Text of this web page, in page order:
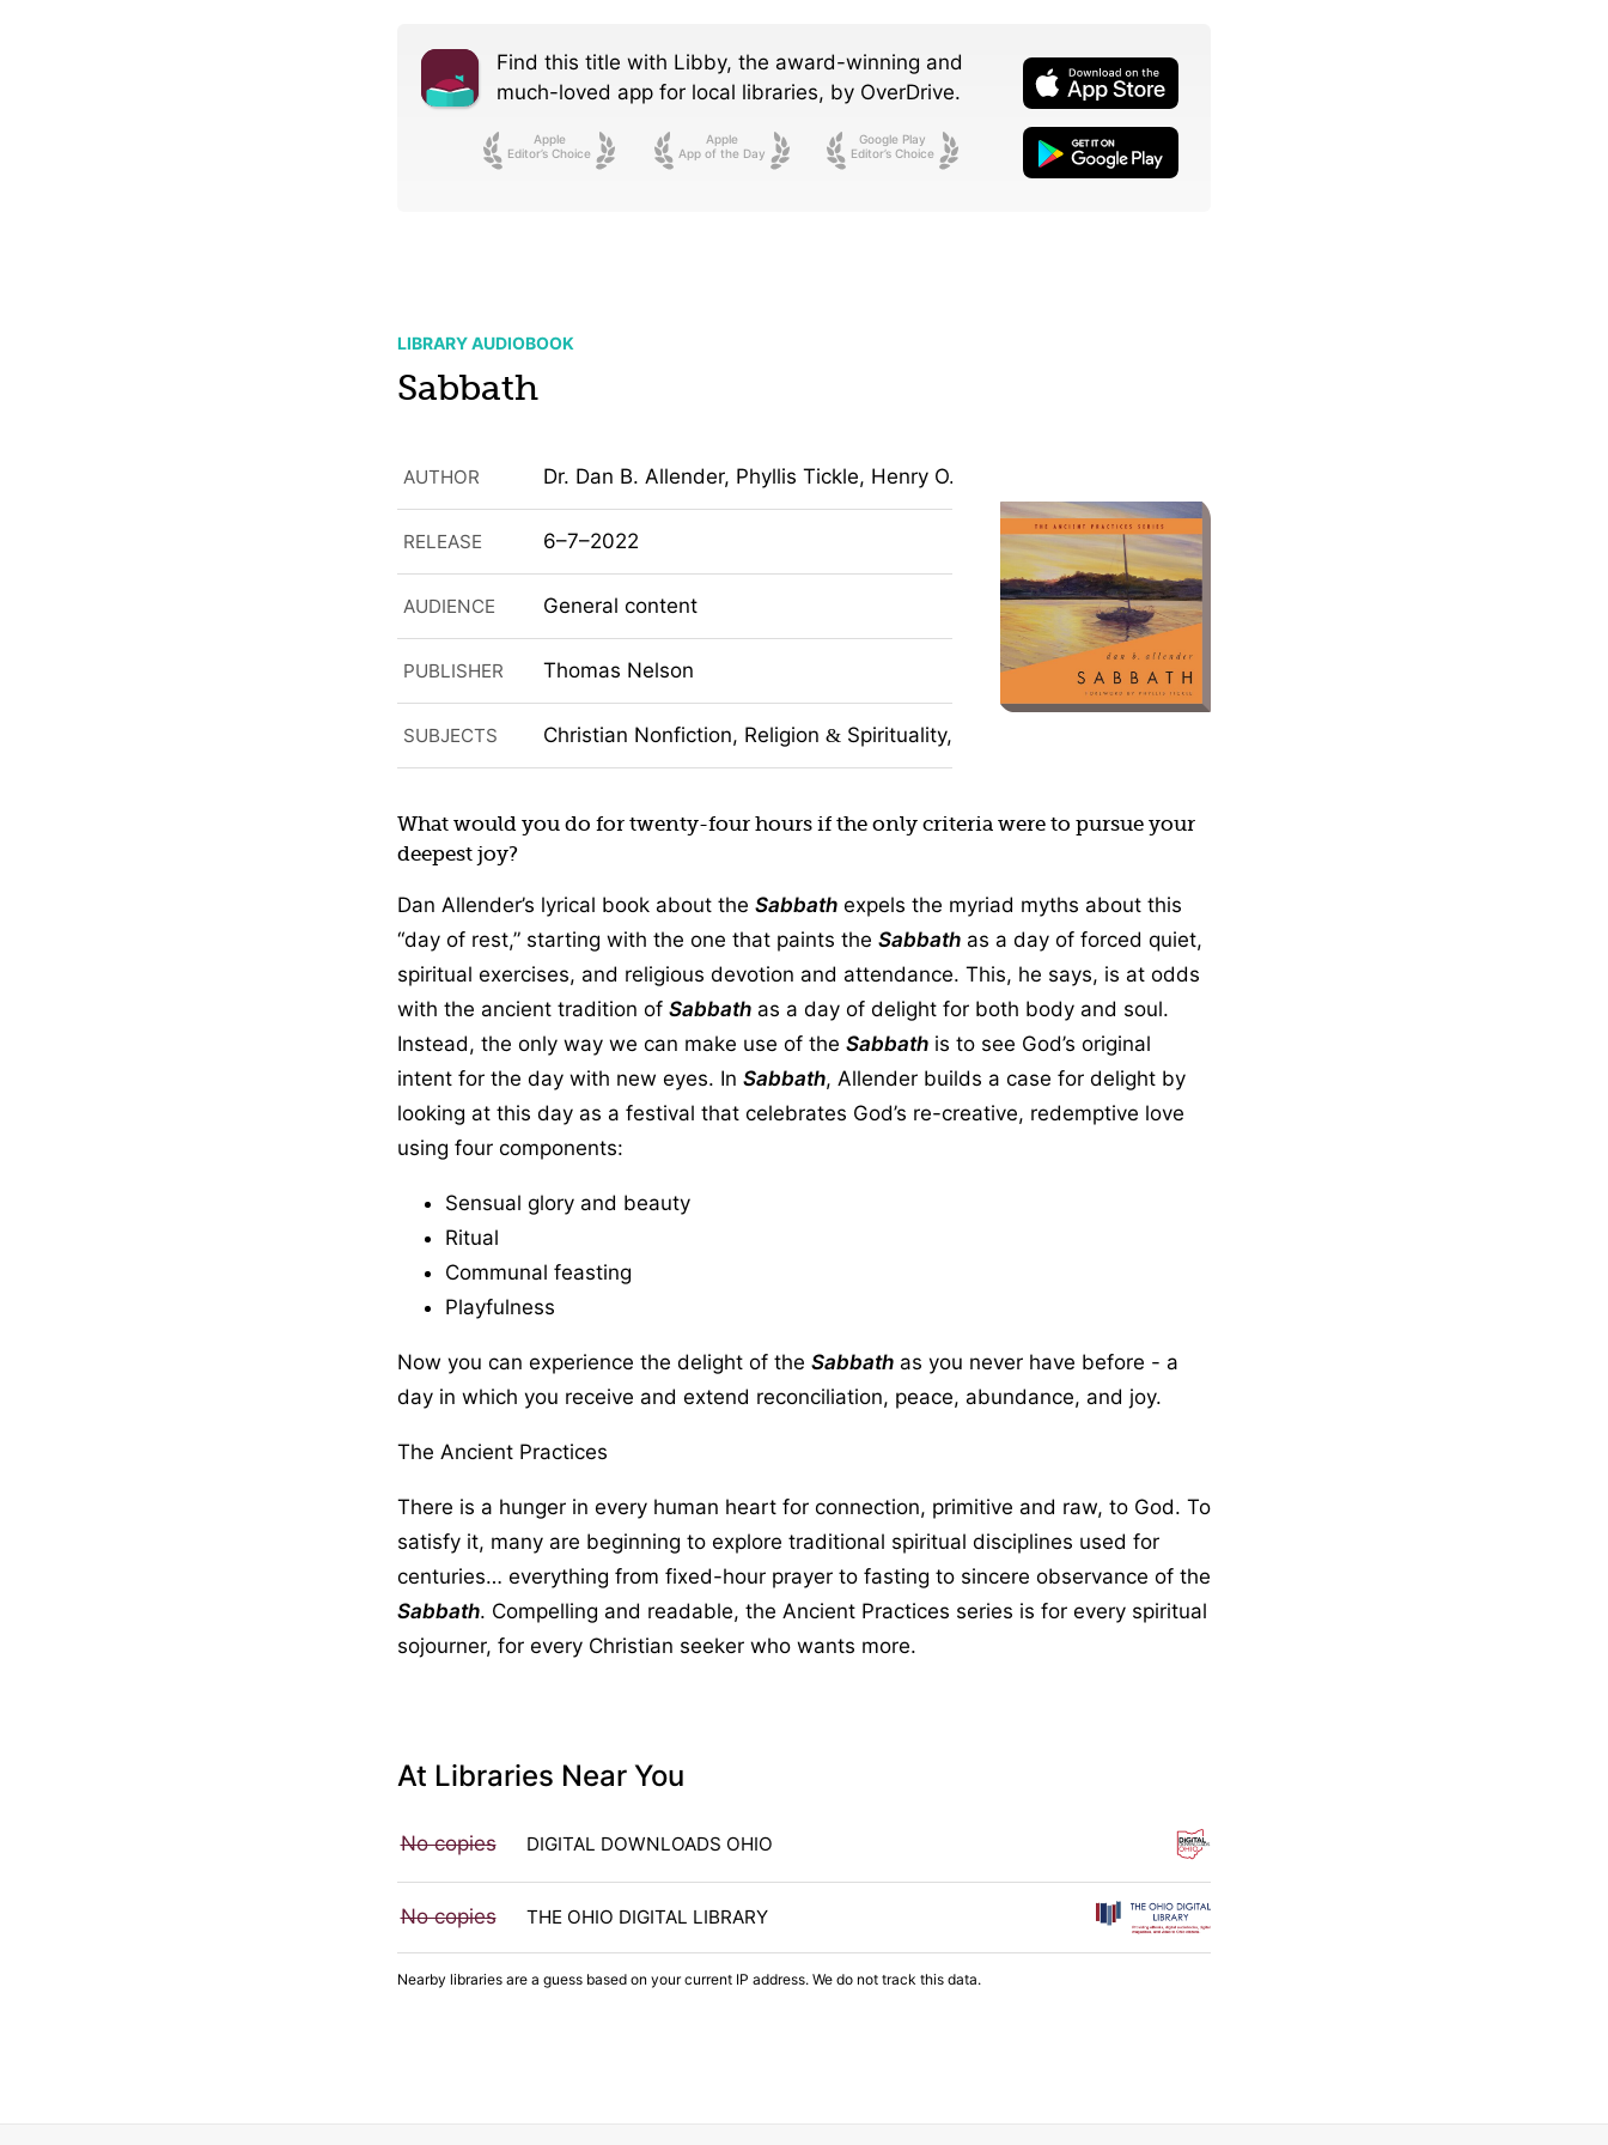
Find this title with Libby, the award-winning and
much-loved app for local libraries, by OverDrive.
Apple
Editor’s Choice
Apple
App of the Day
Google Play
Editor’s Choice
LIBRARY AUDIOBOOK
Sabbath
AUTHOR Dr. Dan B. Allender, Phyllis Tickle, Henry O. Arnold
RELEASE 6–7–2022
AUDIENCE General content
PUBLISHER Thomas Nelson
SUBJECTS Christian Nonfiction, Religion &Spirituality, Self-Improvement, Nonfiction
What would you do for twenty-four hours if the only criteria were to pursue your
deepest joy?
Dan Allender’s lyrical book about the Sabbath expels the myriad myths about this
“day of rest,” starting with the one that paints the Sabbath as a day of forced quiet,
spiritual exercises, and religious devotion and attendance. This, he says, is at odds
with the ancient tradition of Sabbath as a day of delight for both body and soul.
Instead, the only way we can make use of the Sabbath is to see God’s original
intent for the day with new eyes. In Sabbath, Allender builds a case for delight by
looking at this day as a festival that celebrates God’s re-creative, redemptive love
using four components:
Sensual glory and beauty
Ritual
Communal feasting
Playfulness
Now you can experience the delight of the Sabbath as you never have before - a
day in which you receive and extend reconciliation, peace, abundance, and joy.
The Ancient Practices
There is a hunger in every human heart for connection, primitive and raw, to God. To
satisfy it, many are beginning to explore traditional spiritual disciplines used for
centuries… everything from fixed-hour prayer to fasting to sincere observance of the
Sabbath. Compelling and readable, the Ancient Practices series is for every spiritual
sojourner, for every Christian seeker who wants more.
At Libraries Near You
No copies DIGITAL DOWNLOADS OHIO
No copies THE OHIO DIGITAL LIBRARY
Nearby libraries are a guess based on your current IP address. We do not track this data.